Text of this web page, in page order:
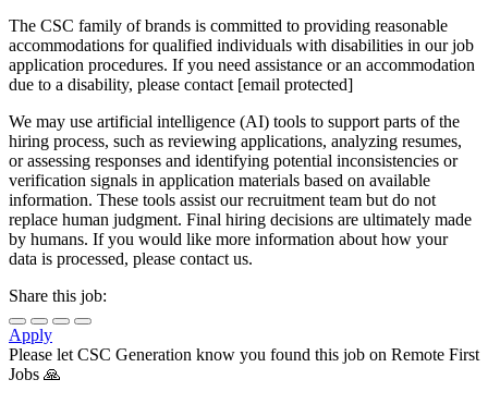
The CSC family of brands is committed to providing reasonable
accommodations for qualified individuals with disabilities in our job
application procedures. If you need assistance or an accommodation
due to a disability, please contact [email protected]
We may use artificial intelligence (AI) tools to support parts of the
hiring process, such as reviewing applications, analyzing resumes,
or assessing responses and identifying potential inconsistencies or
verification signals in application materials based on available
information. These tools assist our recruitment team but do not
replace human judgment. Final hiring decisions are ultimately made
by humans. If you would like more information about how your
data is processed, please contact us.
Share this job:
Apply
Please let CSC Generation know you found this job on Remote First
Jobs 🙏